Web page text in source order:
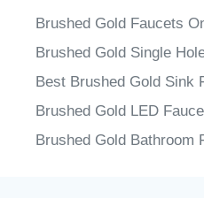
Brushed Gold Faucets
Brushed Gold Single
Best Brushed Gold Sink
Brushed Gold LED
Brushed Gold Bathroom